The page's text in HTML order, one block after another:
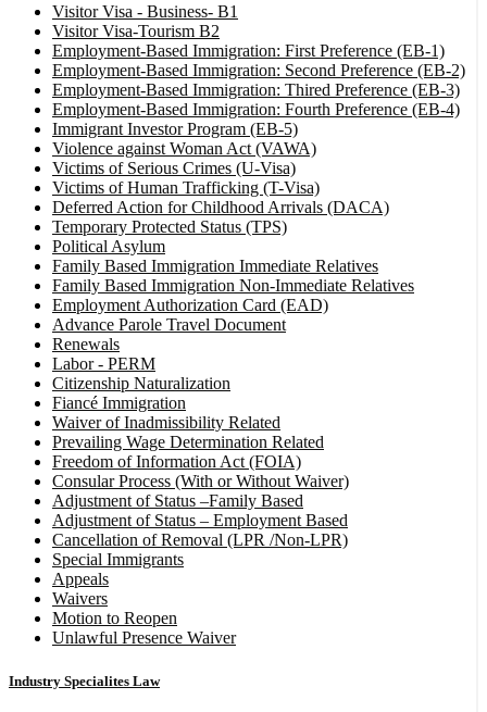
Visitor Visa - Business- B1
Visitor Visa-Tourism B2
Employment-Based Immigration: First Preference (EB-1)
Employment-Based Immigration: Second Preference (EB-2)
Employment-Based Immigration: Thired Preference (EB-3)
Employment-Based Immigration: Fourth Preference (EB-4)
Immigrant Investor Program (EB-5)
Violence against Woman Act (VAWA)
Victims of Serious Crimes (U-Visa)
Victims of Human Trafficking (T-Visa)
Deferred Action for Childhood Arrivals (DACA)
Temporary Protected Status (TPS)
Political Asylum
Family Based Immigration Immediate Relatives
Family Based Immigration Non-Immediate Relatives
Employment Authorization Card (EAD)
Advance Parole Travel Document
Renewals
Labor - PERM
Citizenship Naturalization
Fiancé Immigration
Waiver of Inadmissibility Related
Prevailing Wage Determination Related
Freedom of Information Act (FOIA)
Consular Process (With or Without Waiver)
Adjustment of Status –Family Based
Adjustment of Status – Employment Based
Cancellation of Removal (LPR /Non-LPR)
Special Immigrants
Appeals
Waivers
Motion to Reopen
Unlawful Presence Waiver
Industry Specialites Law